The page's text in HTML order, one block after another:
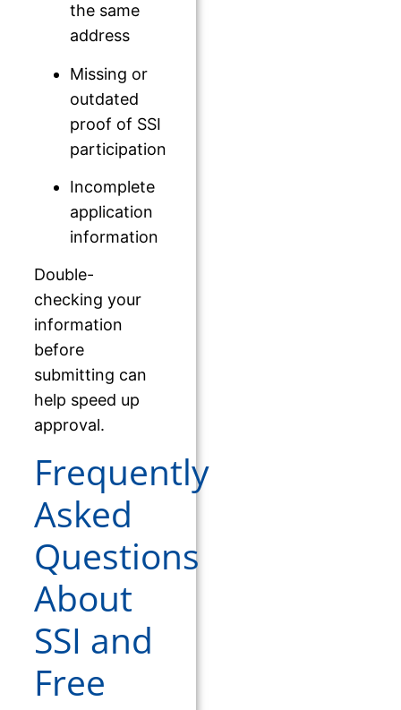
the same
address
Missing or
outdated
proof of SSI
participation
Incomplete
application
information
Double-
checking your
information
before
submitting can
help speed up
approval.
Frequently
Asked
Questions
About
SSI and
Free